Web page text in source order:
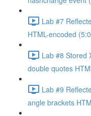
Lab #7
HTML-encoded
Lab #8 Stored
double quotes
Lab #9
angle brackets